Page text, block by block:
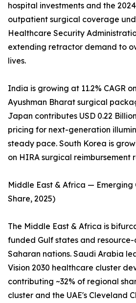
hospital investments and the
outpatient surgical coverage
Healthcare Security
extending retractor demand to
lives.
India is growing at 11.2% CAGR
Ayushman Bharat surgical
Japan contributes USD 0.22
pricing for next-generation
steady pace. South Korea is
on HIRA surgical reimbursement
Middle East & Africa — Emerging
Share, 2025)
The Middle East & Africa is
funded Gulf states and
Saharan nations. Saudi Arabia
Vision 2030 healthcare cluster
contributing ~32% of regional
cluster and the UAE's Cleveland